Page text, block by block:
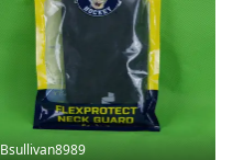
Bsullivan8989